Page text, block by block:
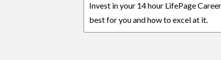
Invest in your 14 hour LifePage
best for you and how to excel at it.